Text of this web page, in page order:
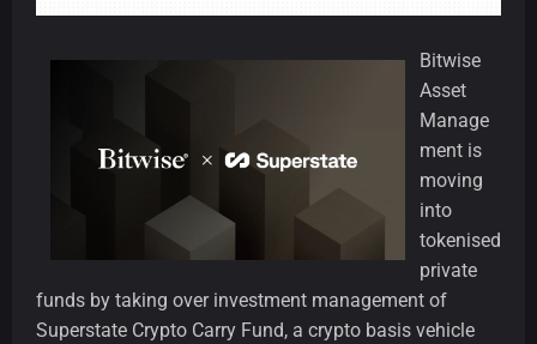
Bitwise
Asset
Manage
ment is
moving
into
tokenised
private
funds by taking over investment management of
Superstate Crypto Carry Fund, a crypto basis vehicle